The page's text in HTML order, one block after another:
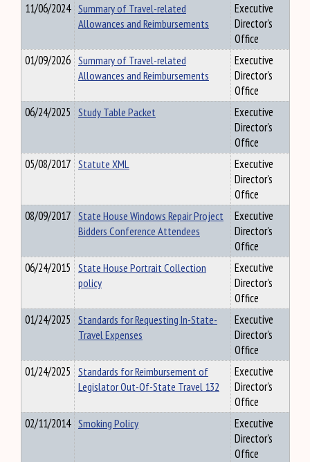
11/06/2024 Summary of Travel-related
Allowances and Reimbursements
Executive
Director's
Office
01/09/2026 Summary of Travel-related
Allowances and Reimbursements
Executive
Director's
Office
06/24/2025 Study Table Packet
Executive
Director's
Office
05/08/2017 Statute XML
Executive
Director's
Office
08/09/2017 State House Windows Repair Project
Bidders Conference Attendees
Executive
Director's
Office
06/24/2015 State House Portrait Collection
policy
Executive
Director's
Office
01/24/2025 Standards for Requesting In-State-
Travel Expenses
Executive
Director's
Office
01/24/2025 Standards for Reimbursement of
Legislator Out-Of-State Travel 132
Executive
Director's
Office
02/11/2014 Smoking Policy
Executive
Director's
Office